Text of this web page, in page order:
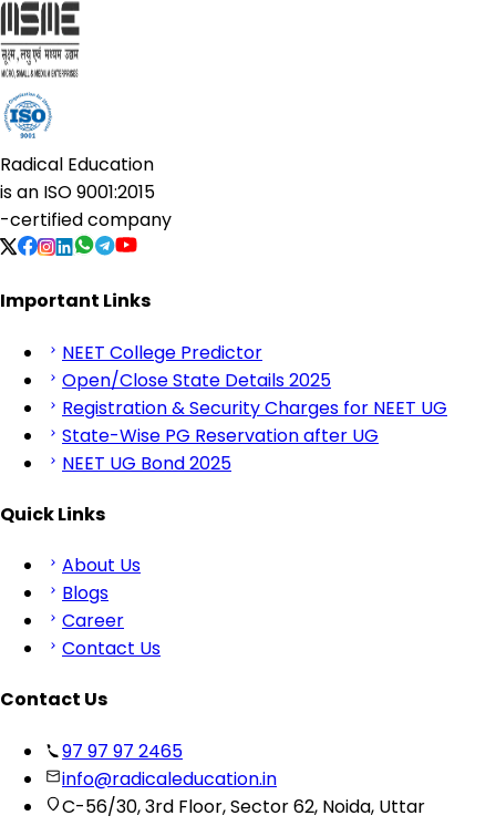
Radical Education
is an ISO 9001:2015
-certified company
Important Links
NEET College Predictor
Open/Close State Details 2025
Registration & Security Charges for NEET UG
State-Wise PG Reservation after UG
NEET UG Bond 2025
Quick Links
About Us
Blogs
Career
Contact Us
Contact Us
97 97 97 2465
info@radicaleducation.in
C-56/30, 3rd Floor, Sector 62, Noida, Uttar